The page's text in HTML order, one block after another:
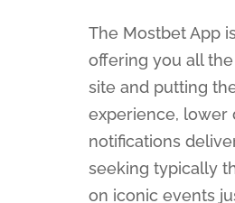
The Mostbet App
offering you all
site and putting
experience, lower
notifications
seeking typically
on iconic events